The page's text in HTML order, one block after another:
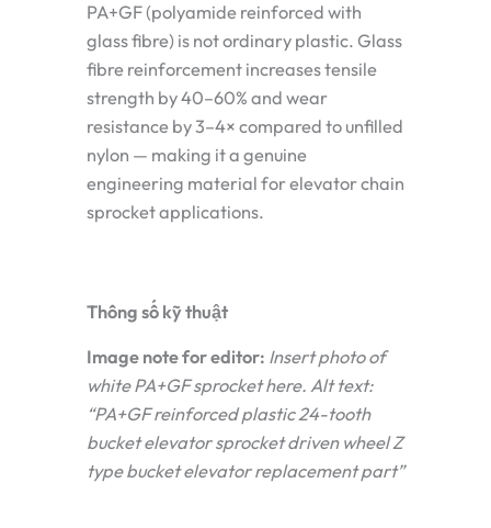
PA+GF (polyamide reinforced with
glass fibre) is not ordinary plastic. Glass
fibre reinforcement increases tensile
strength by 40–60% and wear
resistance by 3–4× compared to unfilled
nylon — making it a genuine
engineering material for elevator chain
sprocket applications.
Thông số kỹ thuật
Image note for editor: Insert photo of
white PA+GF sprocket here. Alt text:
“PA+GF reinforced plastic 24-tooth
bucket elevator sprocket driven wheel Z
type bucket elevator replacement part”